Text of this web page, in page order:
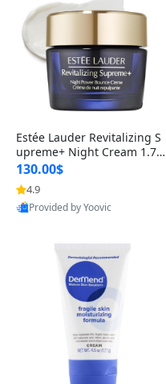
Estée Lauder Revitalizing S
upreme+ Night Cream 1.7 o
z – Peptide Moisturizer for F
irming, Lifting & Plumping
Skin
130.00$
4.9
Provided by Yoovic